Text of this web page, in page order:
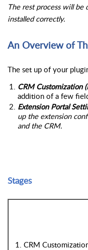
The rest process will
installed correctly.
An Overview of
The set up of your
CRM Customization
addition of a few
Extension Portal
up the extension
and the CRM.
An
Stages
1. CRM